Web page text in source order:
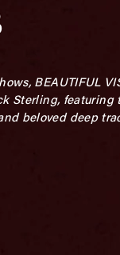
BEAUTIFUL
Sterling, featuring
beloved deep